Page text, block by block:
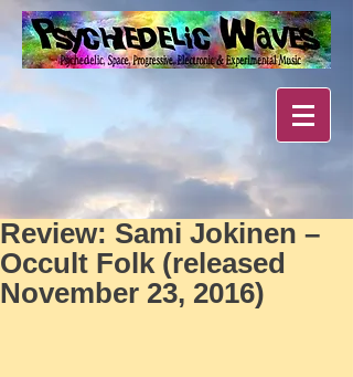
Review: Sami Jokinen –
Occult Folk (released
November 23, 2016)